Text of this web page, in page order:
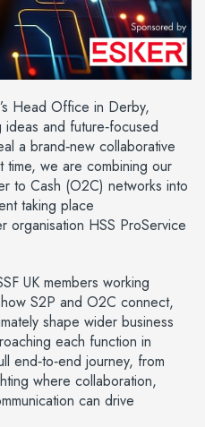
Head Office in Derby,
and future‑focused
a brand‑new collaborative
we are combining our
to Cash (O2C) networks into
taking place
organisation HSS ProService
UK members working
S2P and O2C connect,
shape wider business
each function in
end‑to‑end journey, from
where collaboration,
can drive